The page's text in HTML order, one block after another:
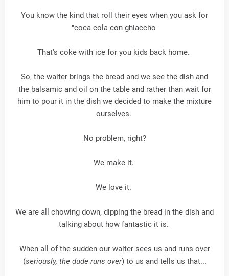
You know the kind that roll their eyes when you ask for
"coca cola con ghiaccho"
That's coke with ice for you kids back home.
So, the waiter brings the bread and we see the dish and
the balsamic and oil on the table and rather than wait for
him to pour it in the dish we decided to make the mixture
ourselves.
No problem, right?
We make it.
We love it.
We are all chowing down, dipping the bread in the dish and
talking about how fantastic it is.
When all of the sudden our waiter sees us and runs over
(seriously, the dude runs over) to us and tells us that...